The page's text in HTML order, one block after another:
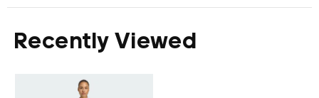
Recently Viewed